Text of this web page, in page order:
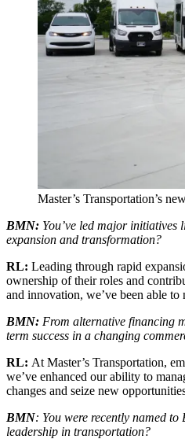
Master’s Transportation’s
BMN: You’ve led major
expansion and transformation?
RL: Leading through rapid
ownership of their roles and
and innovation, we’ve been able
BMN: From alternative financing
term success in a changing
RL: At Master’s Transportation,
we’ve enhanced our ability to
changes and seize new
BMN: You were recently named to
leadership in transportation?